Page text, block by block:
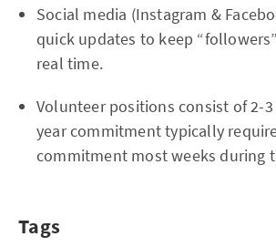
Social media (Instagram &
quick updates to keep
real time.
Volunteer positions consist of 2-
year commitment typically
commitment most weeks during
Tags